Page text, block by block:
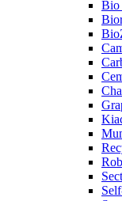
Bio